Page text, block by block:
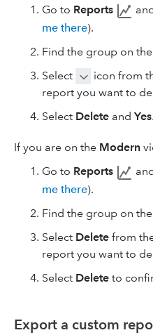
Go to Reports
me there).
Find the group on
Select
icon from
report you want to
Select Delete and Yes.
If you are on the Modern
Go to Reports
me there).
Find the group on
Select Delete from
report you want to
Select Delete to
Export a custom